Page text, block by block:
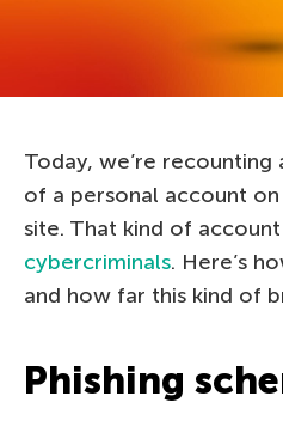
Today, we’re
of a personal account
site. That kind of account
cybercriminals. Here’s
and how far this kind of
Phishing